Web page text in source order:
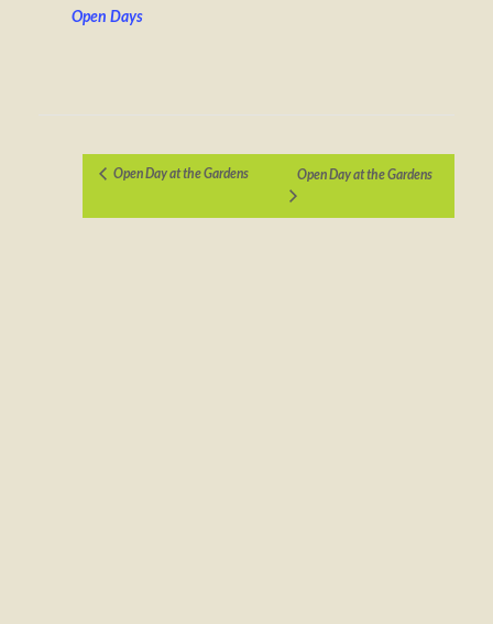
Open Days
Open Day at the Gardens Open Day at the Gardens